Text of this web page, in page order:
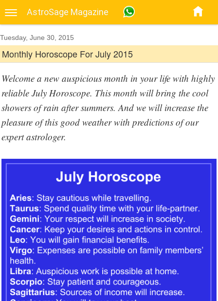
AstroSage Magazine
Tuesday, June 30, 2015
Monthly Horoscope For July 2015
Welcome a new auspicious month in your life with highly
reliable July Horoscope. This month will bring the cool
showers of rain after summers. And we will increase the
pleasure of this good weather with predictions of our
expert astrologer.